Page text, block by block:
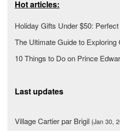
Hot articles:
Holiday Gifts Under $50:
The Ultimate Guide to
10 Things to Do on Prince
Last updates
Village Cartier par Brigil (Jan 30,